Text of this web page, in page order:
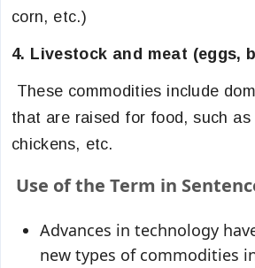
corn, etc.)
4. Livestock and meat (eggs,
These commodities include
that are raised for food, such
chickens, etc.
Use of the Term in
Advances in technology
new types of commodities